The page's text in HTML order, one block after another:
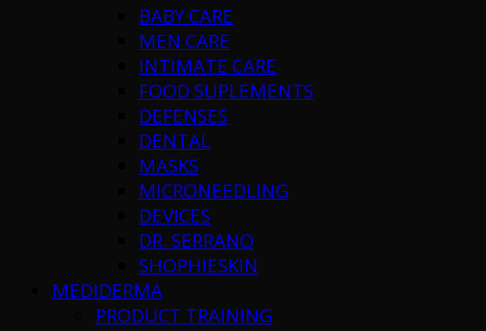
BABY CARE
MEN CARE
INTIMATE CARE
FOOD SUPLEMENTS
DEFENSES
DENTAL
MASKS
MICRONEEDLING
DEVICES
DR. SERRANO
SHOPHIESKIN
MEDIDERMA
PRODUCT TRAINING